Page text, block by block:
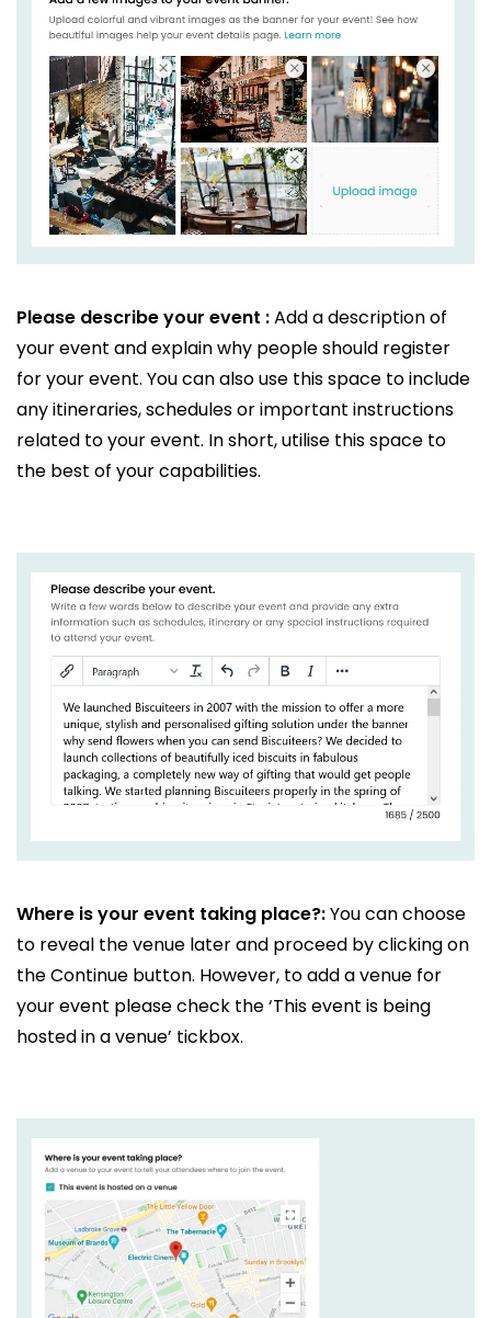
Please describe your event :Add a description of
your event and explain why people should register
for your event. You can also use this space to include
any itineraries, schedules or important instructions
related to your event. In short, utilise this space to
the best of your capabilities.
Where is your event taking place?:You can choose
to reveal the venue later and proceed by clicking on
the Continue button. However, to add a venue for
your event please check the ‘This event is being
hosted in a venue’ tickbox.